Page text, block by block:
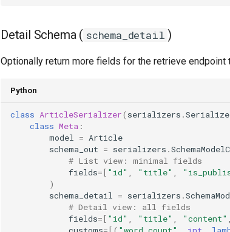
Detail Schema ( schema_detail )
Optionally return more fields for the retrieve endpoint
Python
class ArticleSerializer( serializers .
class Meta :
model = Article
schema_out = serializers .
# List view: minimal fields
fields=[ "id" , "title" ,
)
schema_detail = serializers .
# Detail view: all fields
fields=[ "id" , "title" , "content" ,